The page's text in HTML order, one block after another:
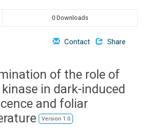
0 Downloads
Contact Share
of the role of
kinase in dark-induced
and foliar
Version 1.0